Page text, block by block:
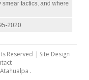
tactics, and where
2020
Reserved | Site Design
Atahualpa .